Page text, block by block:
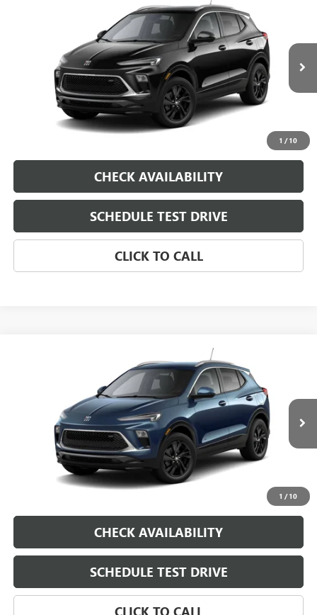
1 /10
BUICK ENCORE GX
KL4AMDSL6TB269419Model:4TS26
Ext.
$33,870
Dealer Fee $0
Sale Price See dealer for Sale Price
VIEW & BUY
CHECK AVAILABILITY
SCHEDULE TEST DRIVE
CLICK TO CALL
1 /10
BUICK ENCORE GX
KL4AMDSL7TB294345Model:4TS26
Ext.
$31,280
Dealer Fee $0
Sale Price See dealer for Sale Price
VIEW & BUY
CHECK AVAILABILITY
SCHEDULE TEST DRIVE
CLICK TO CALL